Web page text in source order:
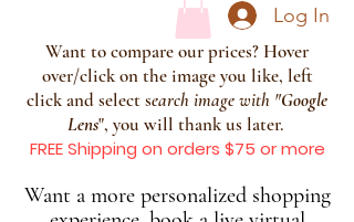
Log In
Want to compare our prices? Hover
over/click on the image you like, left
click and select search image with "Google
Lens", you will thank us later.
FREE Shipping on orders $75 or more
Want a more personalized shopping